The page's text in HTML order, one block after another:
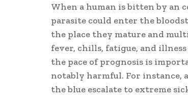
When a human is bitten by an
parasite could enter the
the place they mature and
fever, chills, fatigue, and
the pace of prognosis is
notably harmful. For instance,
the blue escalate to extreme